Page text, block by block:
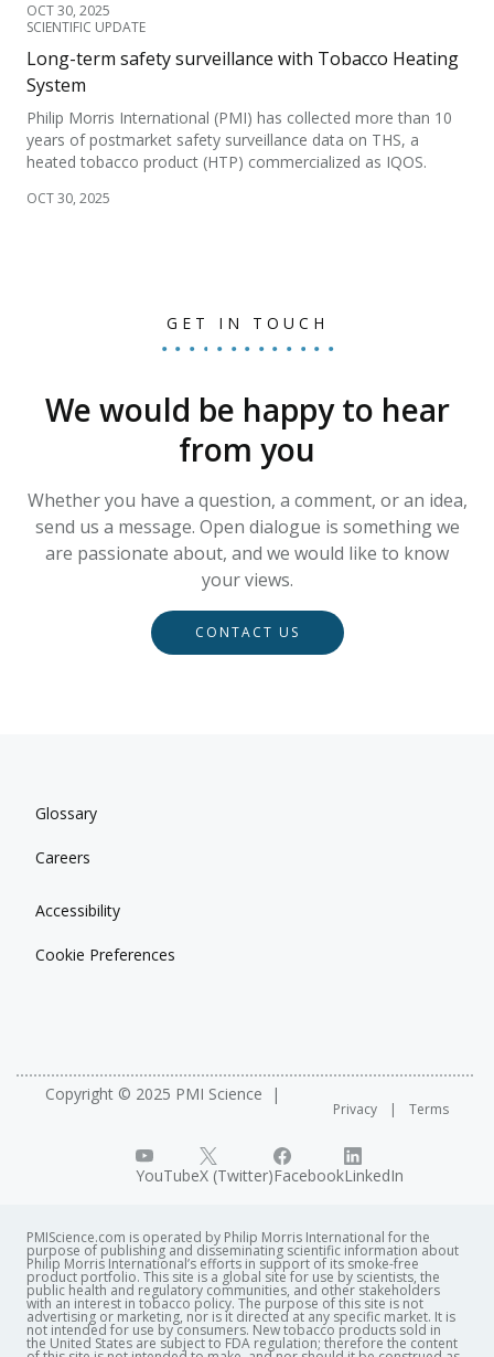
OCT 30, 2025
SCIENTIFIC UPDATE
Long-term safety surveillance with Tobacco Heating
System
Philip Morris International (PMI) has collected more than 10
years of postmarket safety surveillance data on THS, a
heated tobacco product (HTP) commercialized as IQOS.
OCT 30, 2025
GET IN TOUCH
We would be happy to hear
from you
Whether you have a question, a comment, or an idea,
send us a message. Open dialogue is something we
are passionate about, and we would like to know
your views.
CONTACT US
Glossary
Careers
Accessibility
Cookie Preferences
Copyright © 2025 PMI Science
Privacy Terms
YouTubeX (Twitter)FacebookLinkedIn
PMIScience.com is operated by Philip Morris International for the
purpose of publishing and disseminating scientific information about
Philip Morris International’s efforts in support of its smoke-free
product portfolio. This site is a global site for use by scientists, the
public health and regulatory communities, and other stakeholders
with an interest in tobacco policy. The purpose of this site is not
advertising or marketing, nor is it directed at any specific market. It is
not intended for use by consumers. New tobacco products sold in
the United States are subject to FDA regulation; therefore the content